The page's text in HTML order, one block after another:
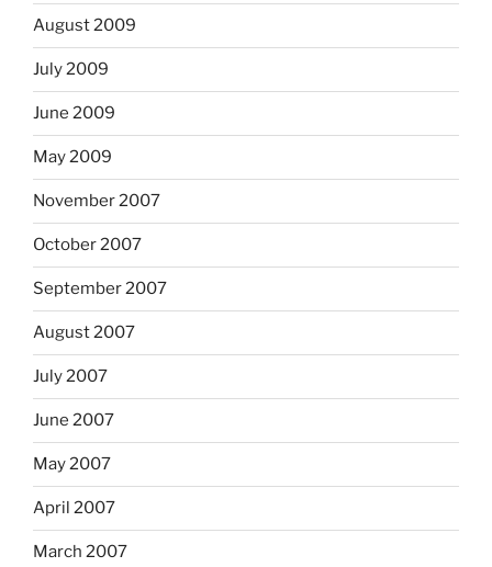
August 2009
July 2009
June 2009
May 2009
November 2007
October 2007
September 2007
August 2007
July 2007
June 2007
May 2007
April 2007
March 2007